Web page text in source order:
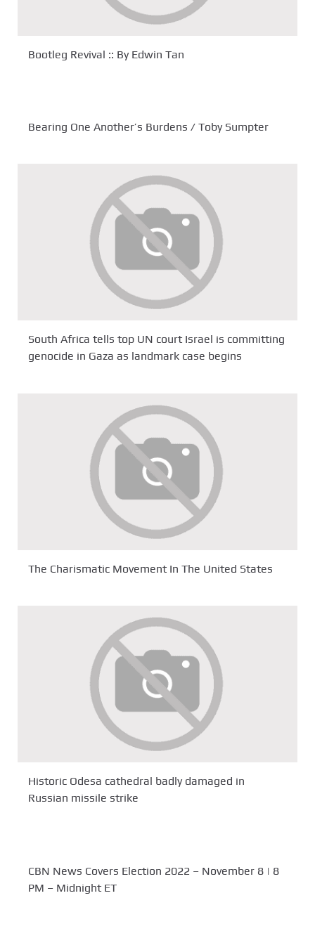
Bootleg Revival :: By Edwin Tan
Bearing One Another’s Burdens / Toby Sumpter
South Africa tells top UN court Israel is committing
genocide in Gaza as landmark case begins
The Charismatic Movement In The United States
Historic Odesa cathedral badly damaged in
Russian missile strike
CBN News Covers Election 2022 – November 8 | 8
PM – Midnight ET